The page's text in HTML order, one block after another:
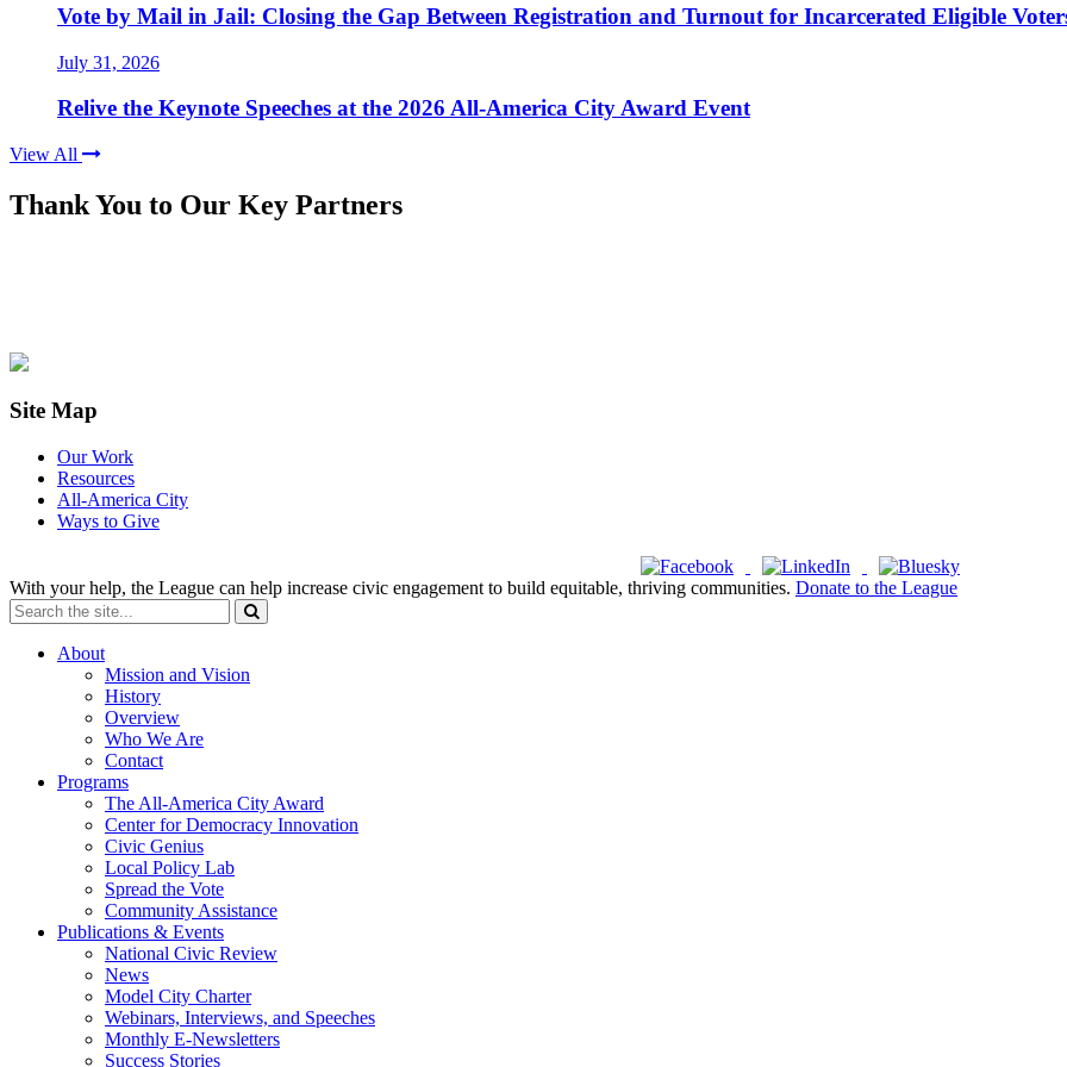
Vote by Mail in Jail: Closing the Gap Between Registration and Turnout for Incarcerated Eligible
July 31, 2026
Relive the Keynote Speeches at the 2026 All-America City Award Event
View All
Thank You to Our Key Partners
Site Map
Our Work
Resources
All-America City
Ways to Give
With your help, the League can help increase civic engagement to build equitable, thriving communities. Donate to the League
About
Mission and Vision
History
Overview
Who We Are
Contact
Programs
The All-America City Award
Center for Democracy Innovation
Civic Genius
Local Policy Lab
Spread the Vote
Community Assistance
Publications & Events
National Civic Review
News
Model City Charter
Webinars, Interviews, and Speeches
Monthly E-Newsletters
Success Stories